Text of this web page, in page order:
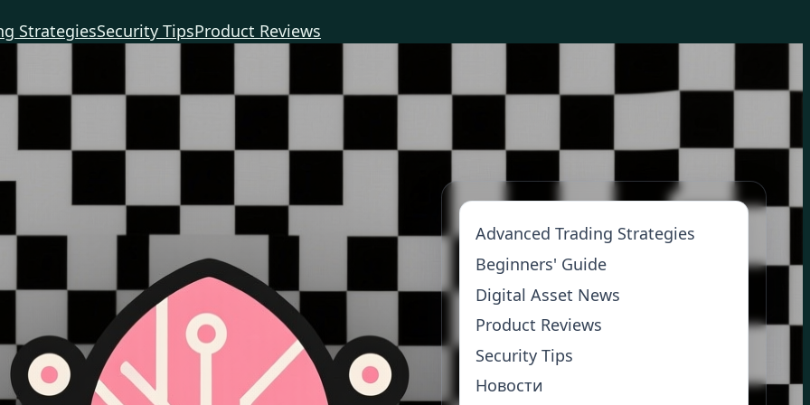
StrategiesSecurity TipsProduct Reviews
Advanced Trading Strategies
Beginners' Guide
Digital Asset News
Product Reviews
Security Tips
Новости